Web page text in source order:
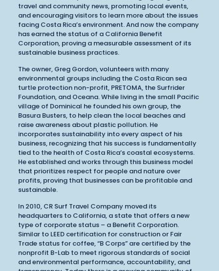
travel and community news, promoting local events,
and encouraging visitors to learn more about the issues
facing Costa Rica’s environment. And now the company
has earned the status of a California Benefit
Corporation, proving a measurable assessment of its
sustainable business practices.
The owner, Greg Gordon, volunteers with many
environmental groups including the Costa Rican sea
turtle protection non-profit, PRETOMA, the Surfrider
Foundation, and Oceana. While living in the small Pacific
village of Dominical he founded his own group, the
Basura Busters, to help clean the local beaches and
raise awareness about plastic pollution. He
incorporates sustainability into every aspect of his
business, recognizing that his success is fundamentally
tied to the health of Costa Rica’s coastal ecosystems.
He established and works through this business model
that prioritizes respect for people and nature over
profits, proving that businesses can be profitable and
sustainable.
In 2010, CR Surf Travel Company moved its
headquarters to California, a state that offers a new
type of corporate status – a Benefit Corporation.
Similar to LEED certification for construction or Fair
Trade status for coffee, “B Corps” are certified by the
nonprofit B-Lab to meet rigorous standards of social
and environmental performance, accountability, and